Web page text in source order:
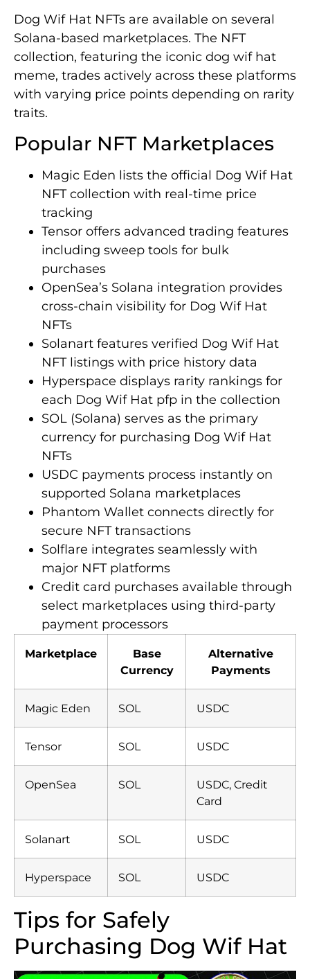
Dog Wif Hat NFTs are available on several
Solana-based marketplaces. The NFT
collection, featuring the iconic dog wif hat
meme, trades actively across these platforms
with varying price points depending on rarity
traits.
Popular NFT Marketplaces
Magic Eden lists the official Dog Wif Hat
NFT collection with real-time price
tracking
Tensor offers advanced trading features
including sweep tools for bulk
purchases
OpenSea’s Solana integration provides
cross-chain visibility for Dog Wif Hat
NFTs
Solanart features verified Dog Wif Hat
NFT listings with price history data
Hyperspace displays rarity rankings for
each Dog Wif Hat pfp in the collection
SOL (Solana) serves as the primary
currency for purchasing Dog Wif Hat
NFTs
USDC payments process instantly on
supported Solana marketplaces
Phantom Wallet connects directly for
secure NFT transactions
Solflare integrates seamlessly with
major NFT platforms
Credit card purchases available through
select marketplaces using third-party
payment processors
Marketplace
Base
Currency
Alternative
Payments
Magic Eden SOL USDC
Tensor SOL USDC
OpenSea SOL
USDC, Credit
Card
Solanart SOL USDC
Hyperspace SOL USDC
Tips for Safely
Purchasing Dog Wif Hat